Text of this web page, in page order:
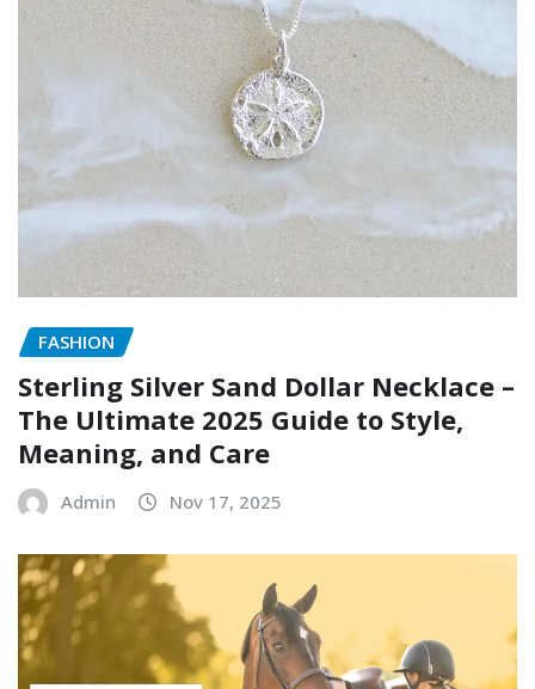
FASHION
Sterling Silver Sand Dollar Necklace –
The Ultimate 2025 Guide to Style,
Meaning, and Care
Admin Nov 17, 2025